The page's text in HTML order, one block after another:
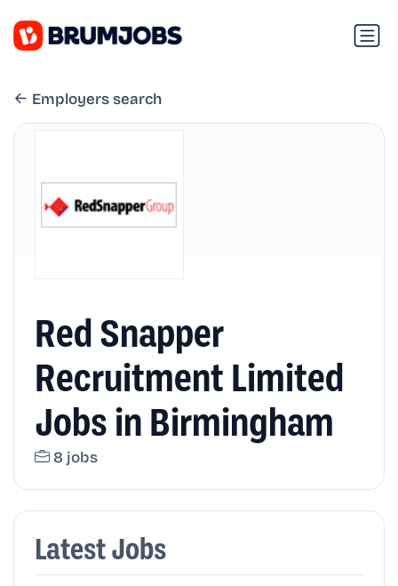
Employers search
Red Snapper
Recruitment Limited
Jobs in Birmingham
8 jobs
Latest Jobs